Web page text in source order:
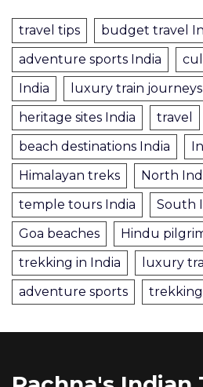
travel tips
budget travel
adventure sports India
India
luxury train journeys
heritage sites India
travel
beach destinations India
Himalayan treks
North
temple tours India
South
Goa beaches
Hindu
trekking in India
luxury
adventure sports